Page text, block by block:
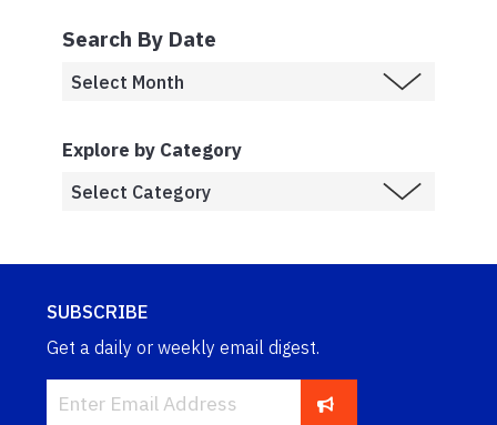
Search By Date
Explore by Category
SUBSCRIBE
Get a daily or weekly email digest.